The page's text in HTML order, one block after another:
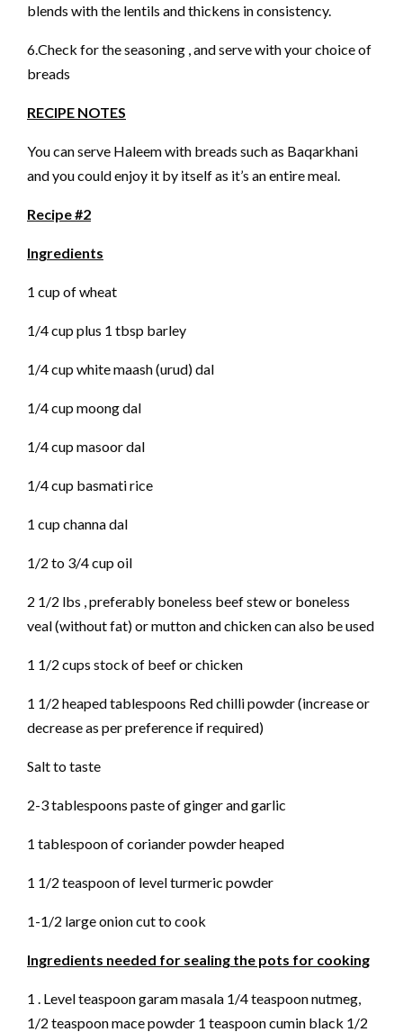
blends with the lentils and thickens in consistency.
6.Check for the seasoning , and serve with your choice of
breads
RECIPE NOTES
You can serve Haleem with breads such as Baqarkhani
and you could enjoy it by itself as it’s an entire meal.
Recipe #2
Ingredients
1 cup of wheat
1/4 cup plus 1 tbsp barley
1/4 cup white maash (urud) dal
1/4 cup moong dal
1/4 cup masoor dal
1/4 cup basmati rice
1 cup channa dal
1/2 to 3/4 cup oil
2 1/2 lbs , preferably boneless beef stew or boneless
veal (without fat) or mutton and chicken can also be used
1 1/2 cups stock of beef or chicken
1 1/2 heaped tablespoons Red chilli powder (increase or
decrease as per preference if required)
Salt to taste
2-3 tablespoons paste of ginger and garlic
1 tablespoon of coriander powder heaped
1 1/2 teaspoon of level turmeric powder
1-1/2 large onion cut to cook
Ingredients needed for sealing the pots for cooking
1 . Level teaspoon garam masala 1/4 teaspoon nutmeg,
1/2 teaspoon mace powder 1 teaspoon cumin black 1/2